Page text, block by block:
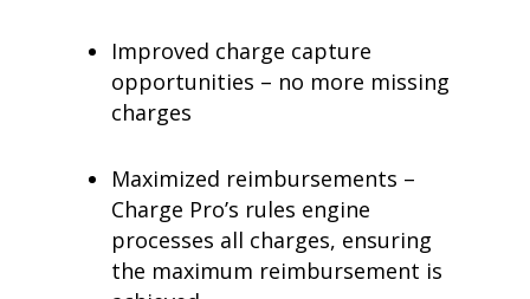
Improved charge capture
opportunities – no more missing
charges
Maximized reimbursements –
Charge Pro’s rules engine
processes all charges, ensuring
the maximum reimbursement is